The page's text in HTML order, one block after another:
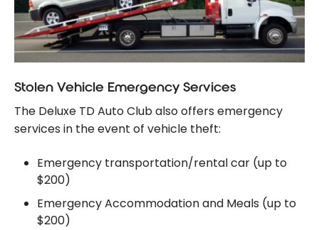
Stolen Vehicle Emergency Services
The Deluxe TD Auto Club also offers emergency
services in the event of vehicle theft:
Emergency transportation/rental car (up to
$200)
Emergency Accommodation and Meals (up to
$200)